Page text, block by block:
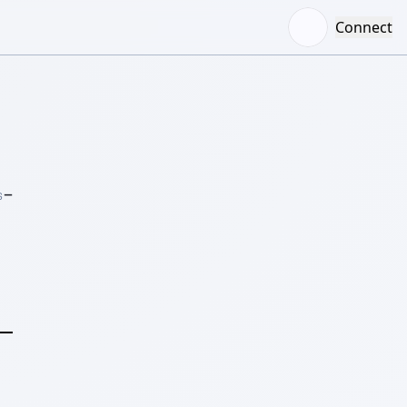
Connect
–